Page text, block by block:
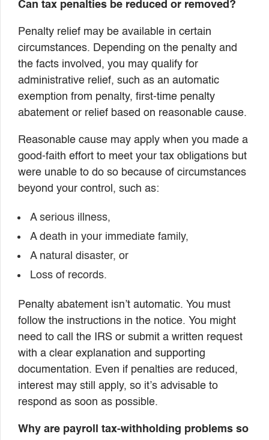
Can tax penalties be reduced or removed?
Penalty relief may be available in certain
circumstances. Depending on the penalty and
the facts involved, you may qualify for
administrative relief, such as an automatic
exemption from penalty, first-time penalty
abatement or relief based on reasonable cause.
Reasonable cause may apply when you made a
good-faith effort to meet your tax obligations but
were unable to do so because of circumstances
beyond your control, such as:
A serious illness,
A death in your immediate family,
A natural disaster, or
Loss of records.
Penalty abatement isn’t automatic. You must
follow the instructions in the notice. You might
need to call the IRS or submit a written request
with a clear explanation and supporting
documentation. Even if penalties are reduced,
interest may still apply, so it’s advisable to
respond as soon as possible.
Why are payroll tax-withholding problems so